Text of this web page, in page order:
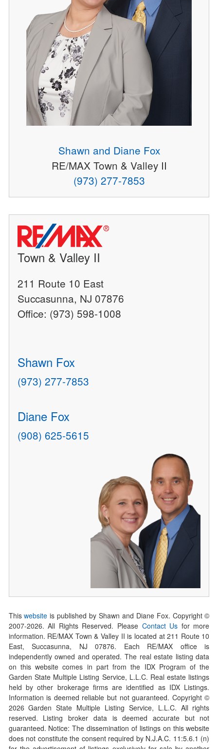
Shawn and Diane Fox
RE/MAX Town & Valley II
(973) 277-7853
Town & Valley II
211 Route 10 East
Succasunna, NJ 07876
Office: (973) 598-1008
Shawn Fox
(973) 277-7853
Diane Fox
(908) 625-5615
Thiswebsite is published by Shawn and Diane Fox. Copyright ©
2007-2026. All Rights Reserved. Please Contact Us for more
information. RE/MAX Town & Valley II is located at 211 Route 10
East, Succasunna, NJ 07876. Each RE/MAX office is
independently owned and operated. The real estate listing data
on this website comes in part from the IDX Program of the
Garden State Multiple Listing Service, L.L.C. Real estate listings
held by other brokerage firms are identified as IDX Listings.
Information is deemed reliable but not guaranteed. Copyright ©
2026Garden State Multiple Listing Service, L.L.C. All rights
reserved. Listing broker data is deemed accurate but not
guaranteed. Notice: The dissemination of listings on this website
does not constitute the consent required by N.J.A.C. 11:5.6.1 (n)